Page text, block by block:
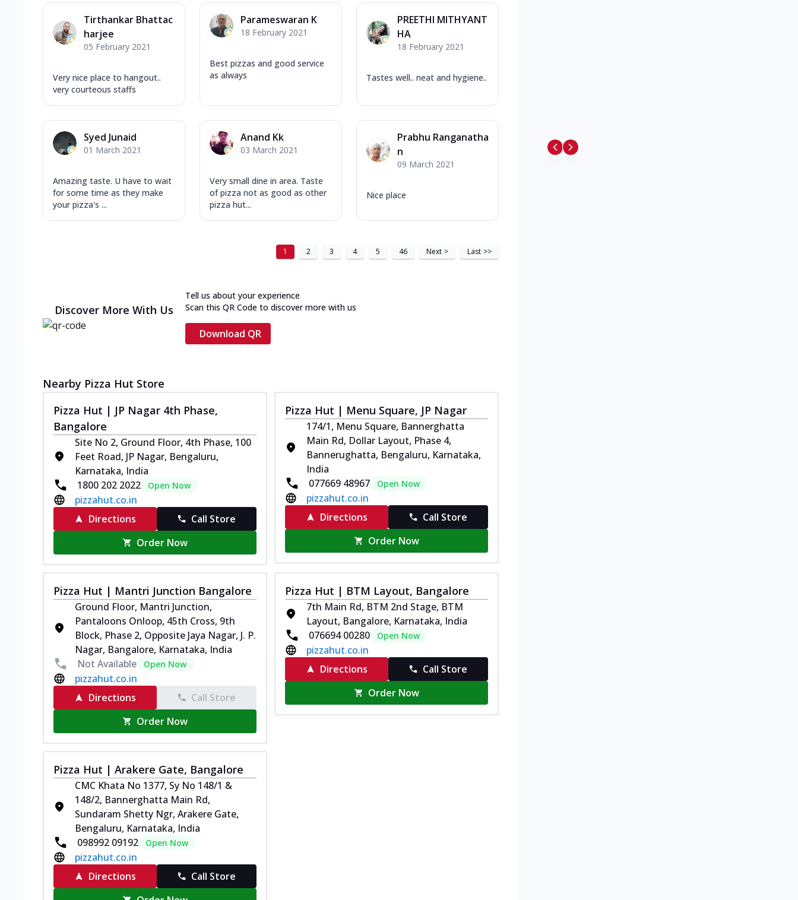
Tirthankar Bhattac
harjee
05 February 2021
Very nice place to hangout..
very courteous staffs
Parameswaran K
18 February 2021
Best pizzas and good service
as always
PREETHI MITHYANT
HA
18 February 2021
Tastes well.. neat and hygiene..
Syed Junaid
01 March 2021
Amazing taste. U have to wait
for some time as they make
your pizza's ...
Anand Kk
03 March 2021
Very small dine in area. Taste
of pizza not as good as other
pizza hut...
Prabhu Ranganatha
n
09 March 2021
Nice place
1 2 3 4 5 46 Next > Last >>
Discover More With Us
Tell us about your experience
Scan this QR Code to discover more with us
Download QR
Nearby Pizza Hut Store
Pizza Hut | JP Nagar 4th Phase,
Bangalore
Site No 2, Ground Floor, 4th Phase, 100
Feet Road, JP Nagar, Bengaluru,
Karnataka, India
1800 202 2022
Open Now
pizzahut.co.in
Directions
Call Store
Order Now
Pizza Hut | Menu Square, JP Nagar
174/1, Menu Square, Bannerghatta
Main Rd, Dollar Layout, Phase 4,
Bannerughatta, Bengaluru, Karnataka,
India
077669 48967
Open Now
pizzahut.co.in
Directions
Call Store
Order Now
Pizza Hut | Mantri Junction Bangalore
Ground Floor, Mantri Junction,
Pantaloons Onloop, 45th Cross, 9th
Block, Phase 2, Opposite Jaya Nagar, J. P.
Nagar, Bangalore, Karnataka, India
Not Available
Open Now
pizzahut.co.in
Directions
Call Store
Order Now
Pizza Hut | BTM Layout, Bangalore
7th Main Rd, BTM 2nd Stage, BTM
Layout, Bangalore, Karnataka, India
076694 00280
Open Now
pizzahut.co.in
Directions
Call Store
Order Now
Pizza Hut | Arakere Gate, Bangalore
CMC Khata No 1377, Sy No 148/1 &
148/2, Bannerghatta Main Rd,
Sundaram Shetty Ngr, Arakere Gate,
Bengaluru, Karnataka, India
098992 09192
Open Now
pizzahut.co.in
Directions
Call Store